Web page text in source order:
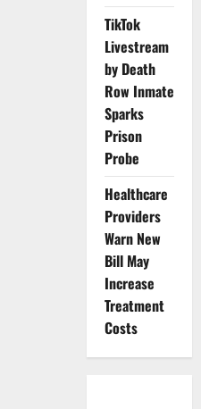
TikTok
Livestream
by Death
Row Inmate
Sparks
Prison
Probe
Healthcare
Providers
Warn New
Bill May
Increase
Treatment
Costs